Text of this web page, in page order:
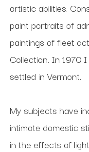
artistic abilities.
paint portraits of
paintings of fleet
Collection. In 1970
settled in Vermont.
My subjects have
intimate domestic
in the effects of